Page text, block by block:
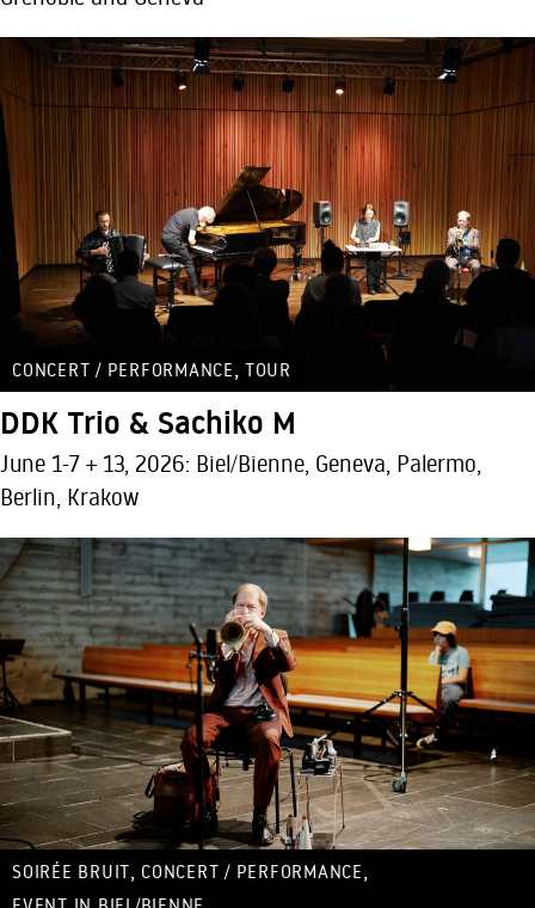
CONCERT / PERFORMANCE, TOUR
DDK Trio & Sachiko M
June 1-7 + 13, 2026: Biel/Bienne, Geneva, Palermo,
Berlin, Krakow
SOIRÉE BRUIT CONCERT / PERFORMANCE